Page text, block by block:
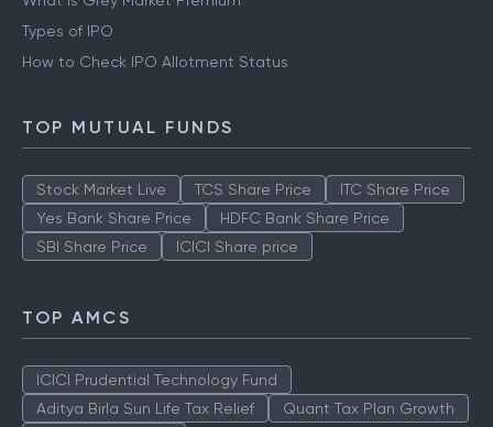
Types of IPO
How to Check IPO Allotment Status
TOP MUTUAL FUNDS
Stock Market Live TCS Share Price
ITC Share Price
Yes Bank Share Price
HDFC Bank Share Price
SBI Share Price
ICICI Share price
TOP AMCS
ICICI Prudential Technology Fund
Aditya Birla Sun Life Tax Relief
Quant Tax Plan Growth